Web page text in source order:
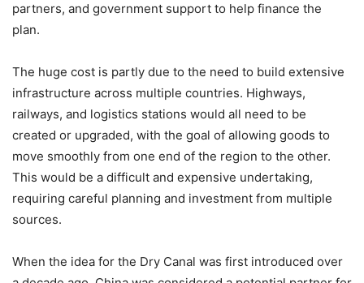
partners, and government support to help finance the
plan.
The huge cost is partly due to the need to build extensive
infrastructure across multiple countries. Highways,
railways, and logistics stations would all need to be
created or upgraded, with the goal of allowing goods to
move smoothly from one end of the region to the other.
This would be a difficult and expensive undertaking,
requiring careful planning and investment from multiple
sources.
When the idea for the Dry Canal was first introduced over